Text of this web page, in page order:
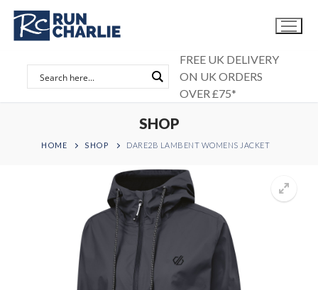
Skip
content
FREE UK DELIVERY
ON UK ORDERS
OVER £75*
SHOP
HOME SHOP DARE2B LAMBENT WOMENS JACKET